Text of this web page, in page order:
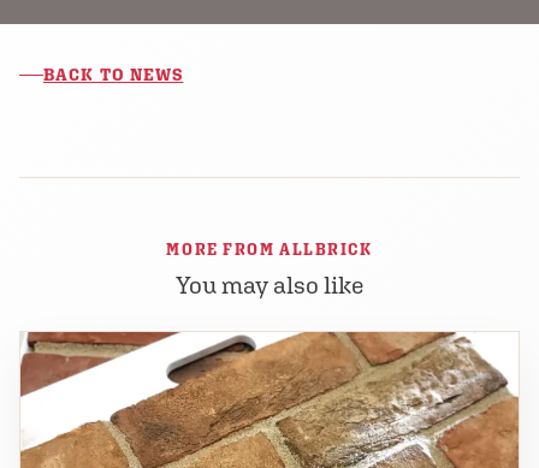
BACK TO NEWS
MORE FROM ALLBRICK
You may also like